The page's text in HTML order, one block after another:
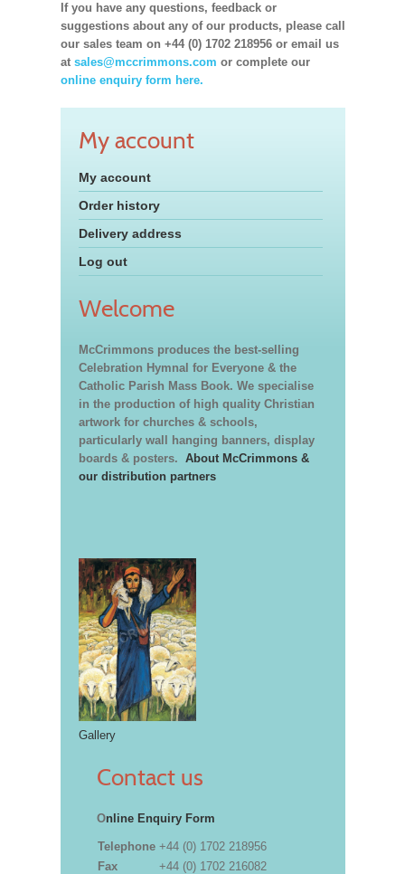
If you have any questions, feedback or
suggestions about any of our products, please call
our sales team on +44 (0) 1702 218956 or email us
at sales@mccrimmons.com or complete our
online enquiry form here.
My account
My account
Order history
Delivery address
Log out
Welcome
McCrimmons produces the best-selling
Celebration Hymnal for Everyone & the
Catholic Parish Mass Book. We specialise
in the production of high quality Christian
artwork for churches & schools,
particularly wall hanging banners, display
boards & posters. About McCrimmons &
our distribution partners
Gallery
Contact us
Online Enquiry Form
Telephone +44 (0) 1702 218956
Fax
+44 (0) 1702 216082